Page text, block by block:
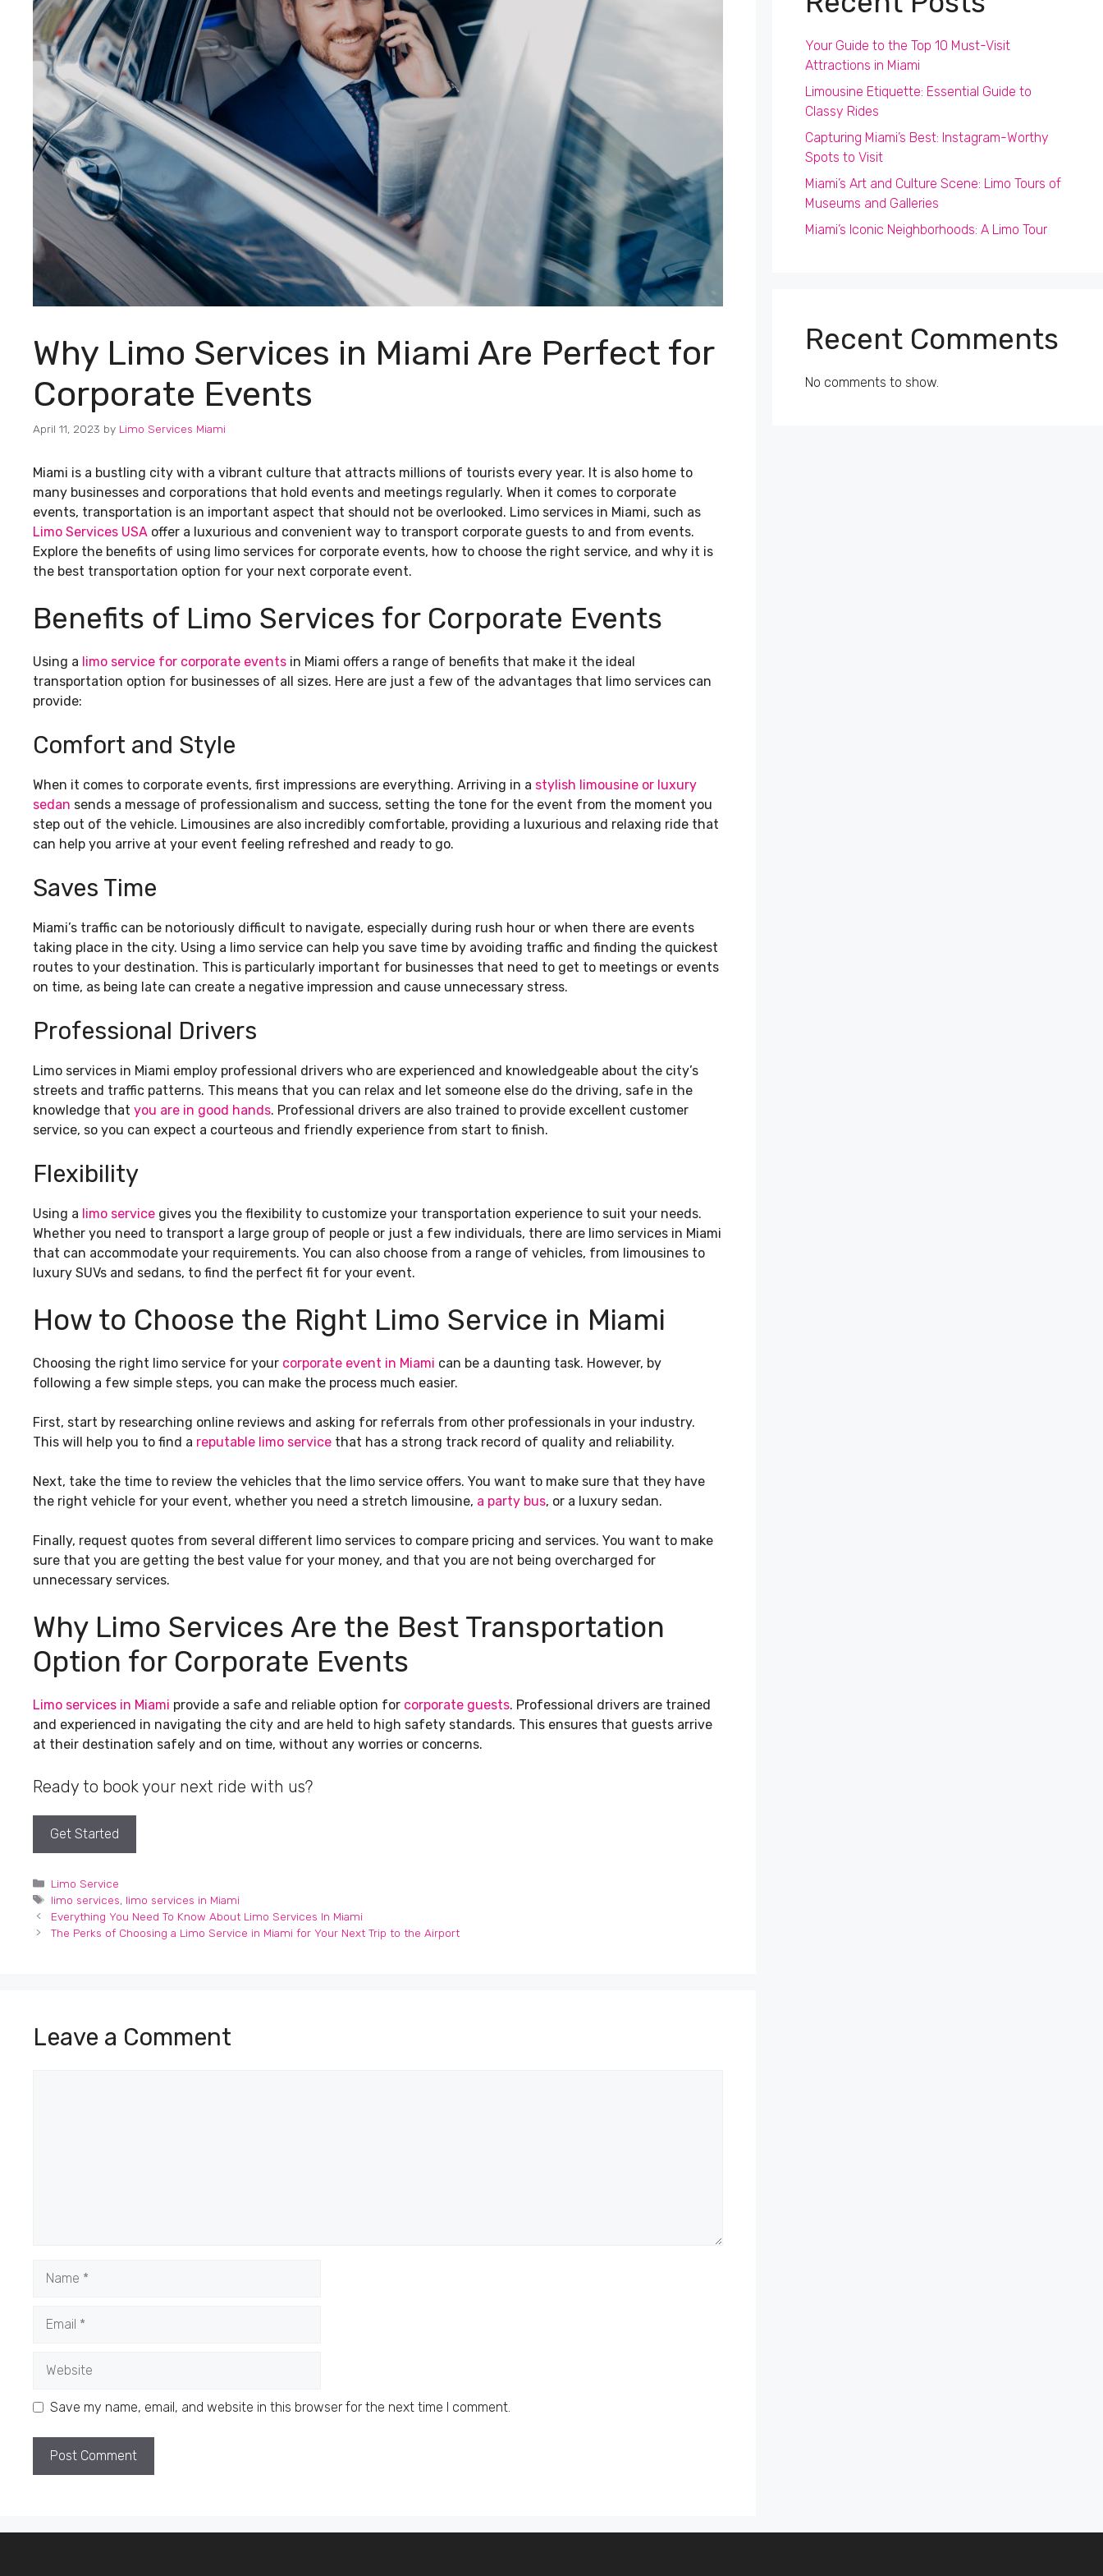
Why Limo Services in Miami Are Perfect for
Corporate Events
April 11, 2023 by Limo Services Miami
Miami is a bustling city with a vibrant culture that attracts millions of tourists every year. It is also home to
many businesses and corporations that hold events and meetings regularly. When it comes to corporate
events, transportation is an important aspect that should not be overlooked. Limo services in Miami, such as
Limo Services USA offer a luxurious and convenient way to transport corporate guests to and from events.
Explore the benefits of using limo services for corporate events, how to choose the right service, and why it is
the best transportation option for your next corporate event.
Benefits of Limo Services for Corporate Events
Using a limo service for corporate events in Miami offers a range of benefits that make it the ideal
transportation option for businesses of all sizes. Here are just a few of the advantages that limo services can
provide:
Comfort and Style
When it comes to corporate events, first impressions are everything. Arriving in a stylish limousine or luxury
sedan sends a message of professionalism and success, setting the tone for the event from the moment you
step out of the vehicle. Limousines are also incredibly comfortable, providing a luxurious and relaxing ride that
can help you arrive at your event feeling refreshed and ready to go.
Saves Time
Miami’s traffic can be notoriously difficult to navigate, especially during rush hour or when there are events
taking place in the city. Using a limo service can help you save time by avoiding traffic and finding the quickest
routes to your destination. This is particularly important for businesses that need to get to meetings or events
on time, as being late can create a negative impression and cause unnecessary stress.
Professional Drivers
Limo services in Miami employ professional drivers who are experienced and knowledgeable about the city’s
streets and traffic patterns. This means that you can relax and let someone else do the driving, safe in the
knowledge that you are in good hands. Professional drivers are also trained to provide excellent customer
service, so you can expect a courteous and friendly experience from start to finish.
Flexibility
Using a limo service gives you the flexibility to customize your transportation experience to suit your needs.
Whether you need to transport a large group of people or just a few individuals, there are limo services in Miami
that can accommodate your requirements. You can also choose from a range of vehicles, from limousines to
luxury SUVs and sedans, to find the perfect fit for your event.
How to Choose the Right Limo Service in Miami
Choosing the right limo service for your corporate event in Miami can be a daunting task. However, by
following a few simple steps, you can make the process much easier.
First, start by researching online reviews and asking for referrals from other professionals in your industry.
This will help you to find a reputable limo service that has a strong track record of quality and reliability.
Next, take the time to review the vehicles that the limo service offers. You want to make sure that they have
the right vehicle for your event, whether you need a stretch limousine, a party bus, or a luxury sedan.
Finally, request quotes from several different limo services to compare pricing and services. You want to make
sure that you are getting the best value for your money, and that you are not being overcharged for
unnecessary services.
Why Limo Services Are the Best Transportation
Option for Corporate Events
Limo services in Miami provide a safe and reliable option for corporate guests. Professional drivers are trained
and experienced in navigating the city and are held to high safety standards. This ensures that guests arrive
at their destination safely and on time, without any worries or concerns.
Ready to book your next ride with us?
Get Started
Categories
Limo Service
Tags
limo services limo services in Miami
Everything You Need To Know About Limo Services In Miami
The Perks of Choosing a Limo Service in Miami for Your Next Trip to the Airport
Leave a Comment
Save my name, email, and website in this browser for the next time I comment.
Your Guide to the Top 10 Must-Visit
Attractions in Miami
Limousine Etiquette: Essential Guide to
Classy Rides
Capturing Miami’s Best: Instagram-Worthy
Spots to Visit
Miami’s Art and Culture Scene: Limo Tours of
Museums and Galleries
Miami’s Iconic Neighborhoods: A Limo Tour
Recent Comments
No comments to show.